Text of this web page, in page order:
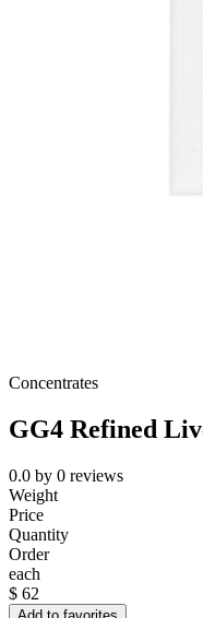
Concentrates
GG4 Refined
0.0 by 0 reviews
Weight
Price
Quantity
Order
each
$ 62